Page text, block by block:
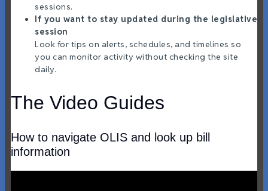
sessions.
If you want to stay updated during the legislative
session
Look for tips on alerts, schedules, and timelines so
you can monitor activity without checking the site
daily.
The Video Guides
How to navigate OLIS and look up bill
information